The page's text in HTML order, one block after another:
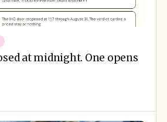
at midnight. One opens